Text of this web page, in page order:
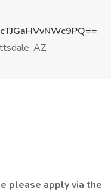
AZ
please apply via the